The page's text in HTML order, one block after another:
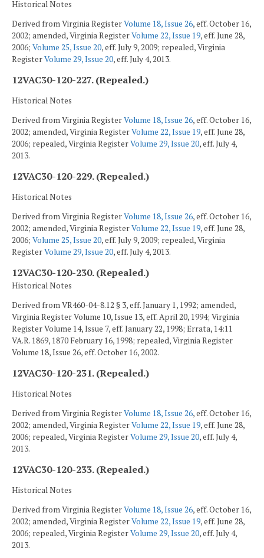
Historical Notes
Derived from Virginia RegisterVolume 18, Issue 26, eff. October 16,
2002; amended, Virginia RegisterVolume 22, Issue 19, eff. June 28,
2006; Volume 25, Issue 20, eff. July 9, 2009; repealed, Virginia
RegisterVolume 29, Issue 20, eff. July 4, 2013.
12VAC30-120-227. (Repealed.)
Historical Notes
Derived from Virginia RegisterVolume 18, Issue 26, eff. October 16,
2002; amended, Virginia RegisterVolume 22, Issue 19, eff. June 28,
2006; repealed, Virginia RegisterVolume 29, Issue 20, eff. July 4,
2013.
12VAC30-120-229. (Repealed.)
Historical Notes
Derived from Virginia RegisterVolume 18, Issue 26, eff. October 16,
2002; amended, Virginia RegisterVolume 22, Issue 19, eff. June 28,
2006; Volume 25, Issue 20, eff. July 9, 2009; repealed, Virginia
RegisterVolume 29, Issue 20, eff. July 4, 2013.
12VAC30-120-230. (Repealed.)
Historical Notes
Derived from VR460-04-8.12 § 3, eff. January 1, 1992; amended,
Virginia Register Volume 10, Issue 13, eff. April 20, 1994; Virginia
Register Volume 14, Issue 7, eff. January 22, 1998; Errata, 14:11
VA.R. 1869, 1870 February 16, 1998; repealed, Virginia Register
Volume 18, Issue 26, eff. October 16, 2002.
12VAC30-120-231. (Repealed.)
Historical Notes
Derived from Virginia RegisterVolume 18, Issue 26, eff. October 16,
2002; amended, Virginia RegisterVolume 22, Issue 19, eff. June 28,
2006; repealed, Virginia RegisterVolume 29, Issue 20, eff. July 4,
2013.
12VAC30-120-233. (Repealed.)
Historical Notes
Derived from Virginia RegisterVolume 18, Issue 26, eff. October 16,
2002; amended, Virginia RegisterVolume 22, Issue 19, eff. June 28,
2006; repealed, Virginia RegisterVolume 29, Issue 20, eff. July 4,
2013.